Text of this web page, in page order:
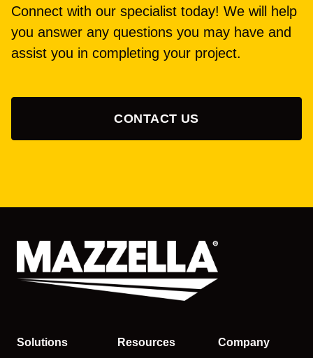
Connect with our specialist today! We will help
you answer any questions you may have and
assist you in completing your project.
CONTACT US
Solutions Resources Company